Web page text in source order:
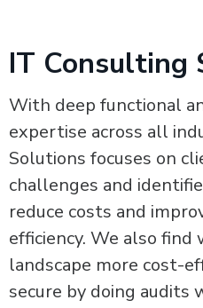
IT Consulting
With deep functional
expertise across all
Solutions focuses on
challenges and
reduce costs and
efficiency. We also find
landscape more cost-
secure by doing audits